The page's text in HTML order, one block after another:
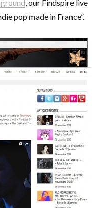
, our Findspire live
pop made in France”.